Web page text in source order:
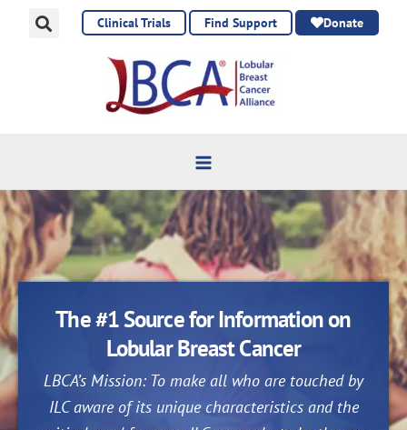
Clinical Trials Find Support Donate
The #1 Source for Information on
Lobular Breast Cancer
LBCA’s Mission: To make all who are touched by
ILC aware of its unique characteristics and the